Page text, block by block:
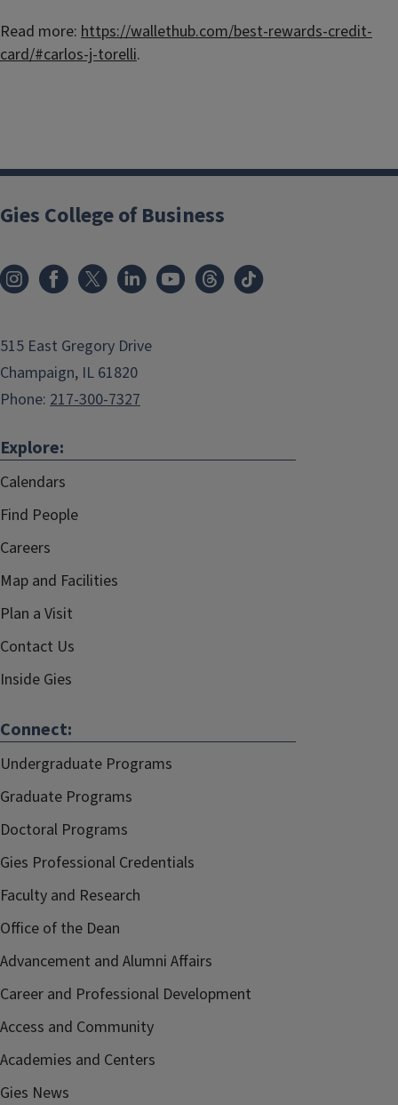
Read more: https://wallethub.com/best-rewards-credit-
card/#carlos-j-torelli.
Gies College of Business
515 East Gregory Drive
Champaign, IL 61820
Phone: 217-300-7327
Explore:
Calendars
Find People
Careers
Map and Facilities
Plan a Visit
Contact Us
Inside Gies
Connect:
Undergraduate Programs
Graduate Programs
Doctoral Programs
Gies Professional Credentials
Faculty and Research
Office of the Dean
Advancement and Alumni Affairs
Career and Professional Development
Access and Community
Academies and Centers
Gies News